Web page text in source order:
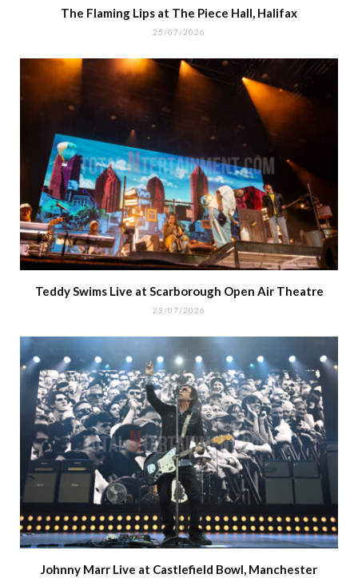
The Flaming Lips at The Piece Hall, Halifax
25/07/2026
Teddy Swims Live at Scarborough Open Air Theatre
23/07/2026
Johnny Marr Live at Castlefield Bowl, Manchester